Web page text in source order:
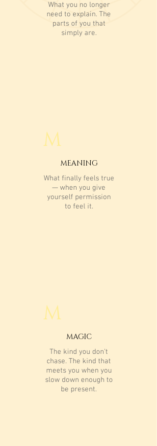
What you no longer
need to explain. The
parts of you that
simply are.
M
MEANING
What finally feels true
— when you give
yourself permission
to feel it.
M
MAGIC
The kind you don't
chase. The kind that
meets you when you
slow down enough to
be present.